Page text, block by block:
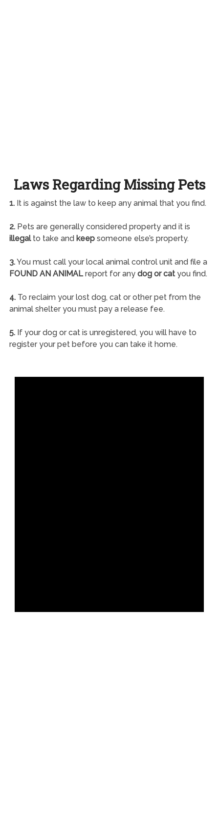
Laws Regarding Missing Pets
1.It is against the law to keep any animal that you find.
2.Pets are generally considered property and it is
illegalto take and keepsomeone else’s property.
3.You must call your local animal control unit and file a
FOUND AN ANIMALreport for any dog or catyou find.
4.To reclaim your lost dog, cat or other pet from the
animal shelter you must pay a release fee.
5.If your dog or cat is unregistered, you will have to
register your pet before you can take it home.